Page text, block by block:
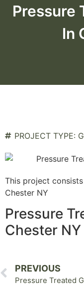
Pressure
In
PROJECT TYPE:
This project
Chester NY
Pressure
Chester NY
PREVIOUS